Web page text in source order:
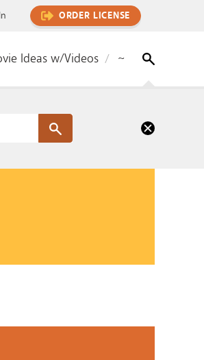
ORDER LICENSE
Ideas w/Videos ~